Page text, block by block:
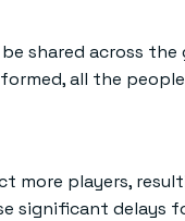
shared across
all the
more players,
significant delays